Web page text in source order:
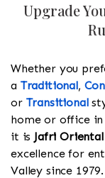
Upgrade
Whether you
a Traditional,
or Transitional
home or office in
it is Jafri Oriental
excellence for
Valley since